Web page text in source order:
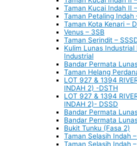
Taman Kucai Indah II
Taman Petaling Indah
Taman Kota Kenari –
Venus – 3SB
Taman Serindit –
Kulim Lunas Industrial
Industrial
Bandar Permata
Taman Helang
LOT 927 & 1394
INDAH 2) -DSTH
LOT 927 & 1394
INDAH 2)- DSSD
Bandar Permata
Bandar Permata
Bukit Tunku (Fasa 2)
Taman Selasih Indah
Taman Selasih Indah